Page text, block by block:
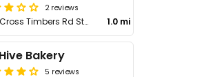
2 reviews
2301 Cross Timbers Rd Ste 200 1.0 mi
Hive Bakery
5 reviews